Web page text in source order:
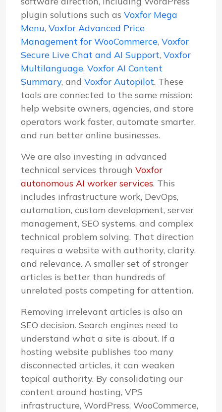
plugin solutions such as Voxfor Mega
Menu, Voxfor Advanced Price
Management for WooCommerce, Voxfor
Secure Live Chat and AI Support, Voxfor
Multilanguage, Voxfor AI Content
Summary, and Voxfor Autopilot. These
tools are connected to the same mission:
help website owners, agencies, and store
operators work faster, automate smarter,
and run better online businesses.
We are also investing in advanced
technical services through Voxfor
autonomous AI worker services. This
includes infrastructure work, DevOps,
automation, custom development, server
management, SEO systems, and complex
technical problem solving. That direction
requires a website with authority, clarity,
and relevance. A smaller set of stronger
articles is better than hundreds of
unrelated posts competing for attention.
Removing irrelevant articles is also an
SEO decision. Search engines need to
understand what a site is about. If a
hosting website publishes too many
disconnected articles, it can weaken
topical authority. By consolidating our
content around hosting, VPS
infrastructure, WordPress, WooCommerce,